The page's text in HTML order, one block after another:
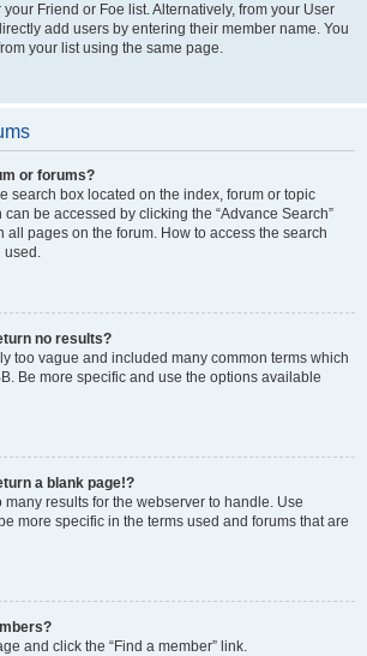
your Friend or Foe list. Alternatively, from your User
add users by entering their member name. You
your list using the same page.
or forums?
search box located on the index, forum or topic
be accessed by clicking the “Advance Search”
all pages on the forum. How to access the search
used.
no results?
too vague and included many common terms which
Be more specific and use the options available
a blank page!?
results for the webserver to handle. Use
more specific in the terms used and forums that are
and click the “Find a member” link.